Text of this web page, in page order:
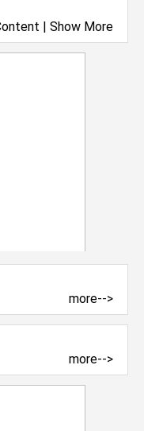
| Show More
more-->
more-->